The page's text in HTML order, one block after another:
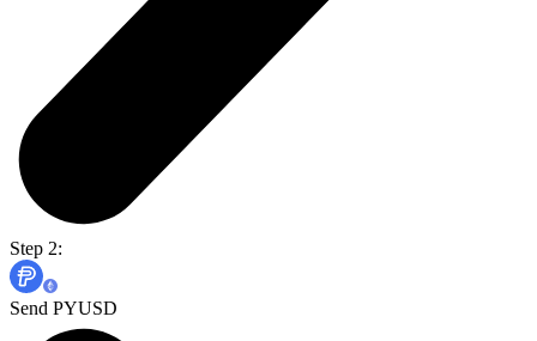
Step 2:
Send PYUSD